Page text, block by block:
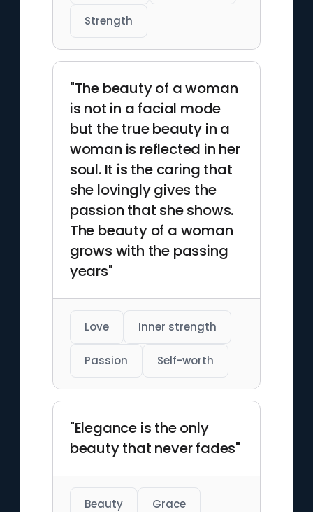
Strength
"The beauty of a woman
is not in a facial mode
but the true beauty in a
woman is reflected in her
soul. It is the caring that
she lovingly gives the
passion that she shows.
The beauty of a woman
grows with the passing
years"
Love Inner strength
Passion Self-worth
"Elegance is the only
beauty that never fades"
Beauty Grace